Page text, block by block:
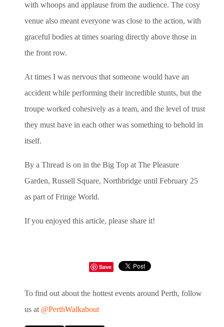
with whoops and applause from the audience. The cosy
venue also meant everyone was close to the action, with
graceful bodies at times soaring directly above those in
the front row.
At times I was nervous that someone would have an
accident while performing their incredible stunts, but the
troupe worked cohesively as a team, and the level of trust
they must have in each other was something to behold in
itself.
By a Thread is on in the Big Top at The Pleasure
Garden, Russell Square, Northbridge until February 25
as part of Fringe World.
If you enjoyed this article, please share it!
Save
To find out about the hottest events around Perth, follow
us at @PerthWalkabout